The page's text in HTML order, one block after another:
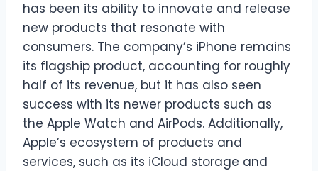
has been its ability to innovate and release
new products that resonate with
consumers. The company’s iPhone remains
its flagship product, accounting for roughly
half of its revenue, but it has also seen
success with its newer products such as
the Apple Watch and AirPods. Additionally,
Apple’s ecosystem of products and
services, such as its iCloud storage and